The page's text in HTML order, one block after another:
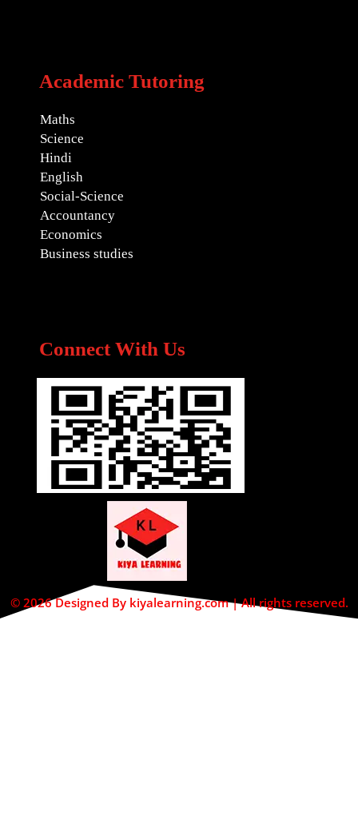
Academic Tutoring
Maths
Science
Hindi
English
Social-Science
Accountancy
Economics
Business studies
Connect With Us
© 2026 Designed By kiyalearning.com | All rights reserved.